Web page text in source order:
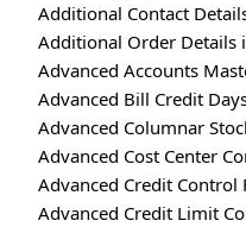
Additional Contact
Additional Order Details
Advanced Accounts
Advanced Bill Credit
Advanced Columnar
Advanced Cost Center
Advanced Credit Control
Advanced Credit Limit